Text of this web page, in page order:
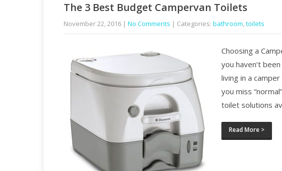
The 3 Best Budget Campervan Toilets
November 22, 2016 | No Comments | Categories: bathroom,toilets
Choosing a
you haven’t
living in a
you miss
toilet solutions
Read More >